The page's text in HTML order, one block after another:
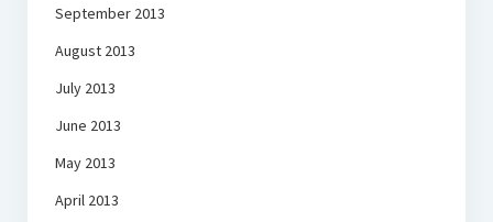
September 2013
August 2013
July 2013
June 2013
May 2013
April 2013